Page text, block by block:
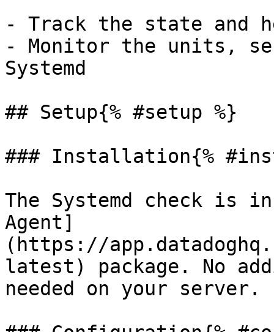
- Track the state and
- Monitor the units,
Systemd
## Setup{% #setup %}
### Installation{%
The Systemd check is
Agent]
(https://
latest) package. No
needed on your server.